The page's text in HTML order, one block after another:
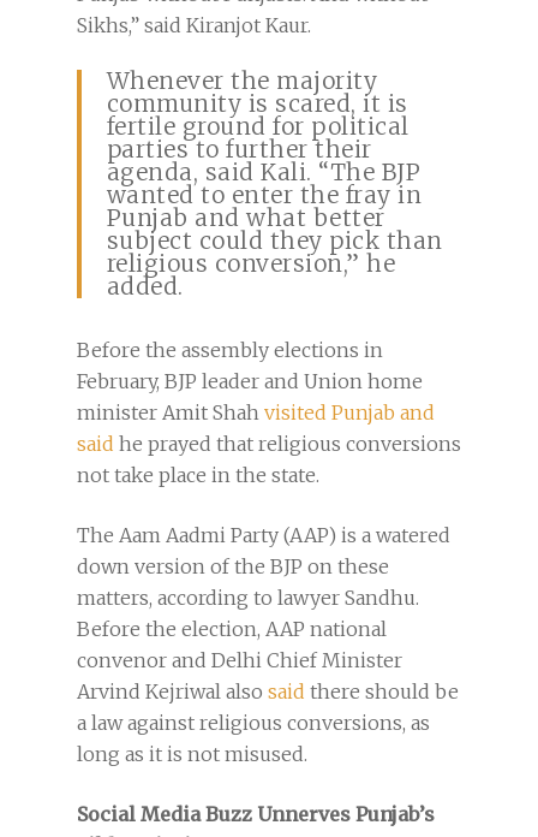
Sikhs,” said Kiranjot Kaur.
Whenever the majority
community is scared, it is
fertile ground for political
parties to further their
agenda, said Kali. “The BJP
wanted to enter the fray in
Punjab and what better
subject could they pick than
religious conversion,” he
added.
Before the assembly elections in
February, BJP leader and Union home
minister Amit Shah visited Punjab and
said he prayed that religious conversions
not take place in the state.
The Aam Aadmi Party (AAP) is a watered
down version of the BJP on these
matters, according to lawyer Sandhu.
Before the election, AAP national
convenor and Delhi Chief Minister
Arvind Kejriwal also said there should be
a law against religious conversions, as
long as it is not misused.
Social Media Buzz Unnerves Punjab’s